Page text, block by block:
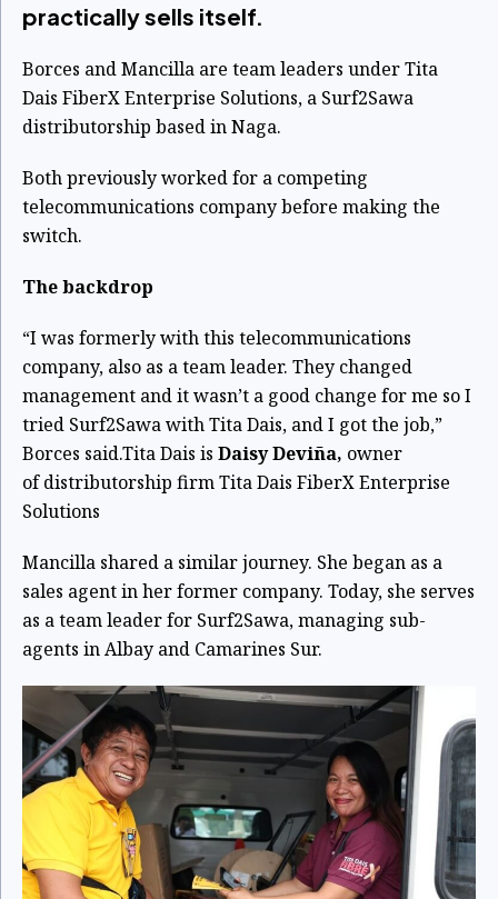
practically sells itself.
Borces and Mancilla are team leaders under Tita
Dais FiberX Enterprise Solutions, a Surf2Sawa
distributorship based in Naga.
Both previously worked for a competing
telecommunications company before making the
switch.
The backdrop
“I was formerly with this telecommunications
company, also as a team leader. They changed
management and it wasn’t a good change for me so I
tried Surf2Sawa with Tita Dais, and I got the job,”
Borces said.Tita Dais is Daisy Deviña, owner
ofdistributorship firm Tita Dais FiberX Enterprise
Solutions
Mancilla shared a similar journey. She began as a
sales agent in her former company. Today, she serves
as a team leader for Surf2Sawa, managing sub-
agents in Albay and Camarines Sur.